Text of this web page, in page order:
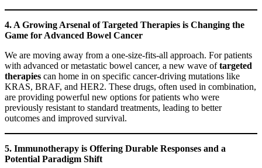
4. A Growing Arsenal of Targeted Therapies is Changing the
Game for Advanced Bowel Cancer
We are moving away from a one-size-fits-all approach. For patients
with advanced or metastatic bowel cancer, a new wave oftargeted
therapies can home in on specific cancer-driving mutations like
KRAS, BRAF, and HER2. These drugs, often used in combination,
are providing powerful new options for patients who were
previously resistant to standard treatments, leading to better
outcomes and improved survival.
5. Immunotherapy is Offering Durable Responses and a
Potential Paradigm Shift